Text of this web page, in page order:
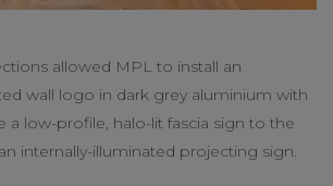
allowed MPL to install an
wall logo in dark grey aluminium with
a low-profile, halo-lit fascia sign to the
internally-illuminated projecting sign.